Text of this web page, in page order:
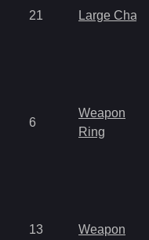
21 Large
6
Weapon
Ring
13 Weapon